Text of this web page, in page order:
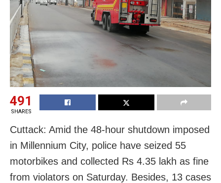
491
SHARES
Cuttack: Amid the 48-hour shutdown imposed
in Millennium City, police have seized 55
motorbikes and collected Rs 4.35 lakh as fine
from violators on Saturday. Besides, 13 cases